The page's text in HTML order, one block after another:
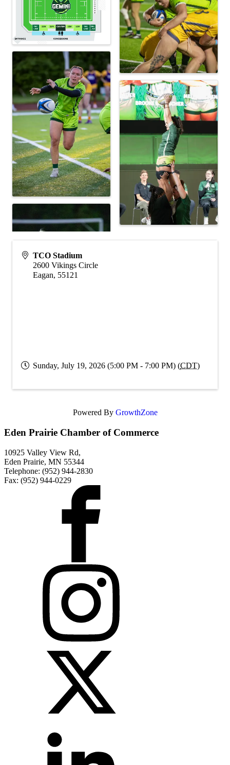
TCO Stadium
2600 Vikings Circle
Eagan, 55121
Sunday, July 19, 2026 (5:00 PM - 7:00 PM) (CDT)
Powered By GrowthZone
Eden Prairie Chamber of Commerce
10925 Valley View Rd,
Eden Prairie, MN 55344
Telephone: (952) 944-2830
Fax: (952) 944-0229